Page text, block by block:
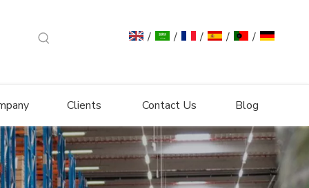
/ / / / /
Clients Contact Us Blog